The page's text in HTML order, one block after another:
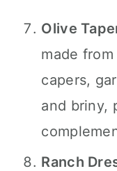
Olive
made
capers,
and briny,
Ranch